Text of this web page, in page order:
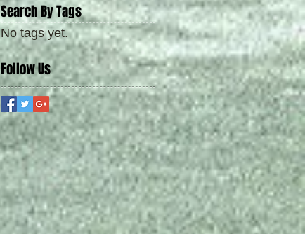
Search By Tags
No tags yet.
Follow Us